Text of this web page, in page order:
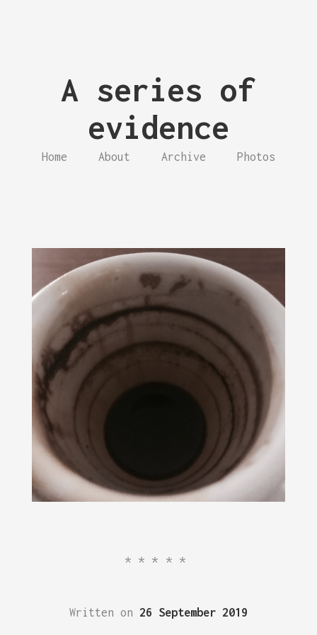
A series of
evidence
Home About Archive Photos
*****
Written on 26 September 2019